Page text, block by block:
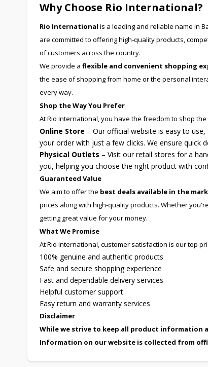
Why Choose Rio International?
Rio International is a leading and reliable name in
are committed to offering high-quality products,
of customers across the country.
We provide a flexible and convenient shopping
the ease of shopping from home or the personal
every way.
Shop the Way You Prefer
At Rio International, you have the freedom to shop
Online Store – Our official website is easy to
your order with just a few clicks. We ensure quick
Physical Outlets – Visit our retail stores for a
you, helping you choose the right product with
Guaranteed Value
We aim to offer the best deals available in the
prices along with high-quality products. Whether
getting great value for your money.
What We Promise
At Rio International, customer satisfaction is our top
100% genuine and authentic products
Safe and secure shopping experience
Fast and dependable delivery services
Helpful customer support
Easy return and warranty services
Disclaimer
While we strive to keep all product information
Information on our website is collected from